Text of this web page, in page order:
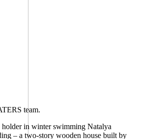
team.
in winter swimming Natalya
– a two-story wooden house built by